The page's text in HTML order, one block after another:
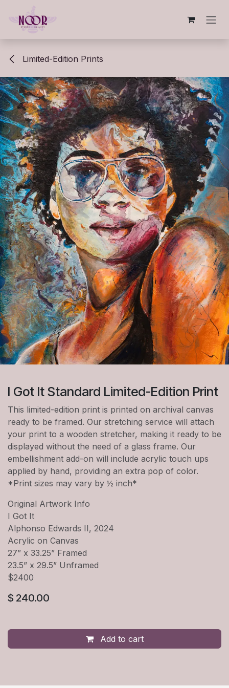
Limited-Edition Prints
I Got It Standard Limited-Edition Print
This limited-edition print is printed on archival canvas
ready to be framed. Our stretching service will attach
your print to a wooden stretcher, making it ready to be
displayed without the need of a glass frame. Our
embellishment add-on will include acrylic touch ups
applied by hand, providing an extra pop of color.
*Print sizes may vary by ½ inch*
Original Artwork Info
I Got It
Alphonso Edwards II, 2024
Acrylic on Canvas
27” x 33.25” Framed
23.5” x 29.5” Unframed
$2400
$ 240.00
Add to cart